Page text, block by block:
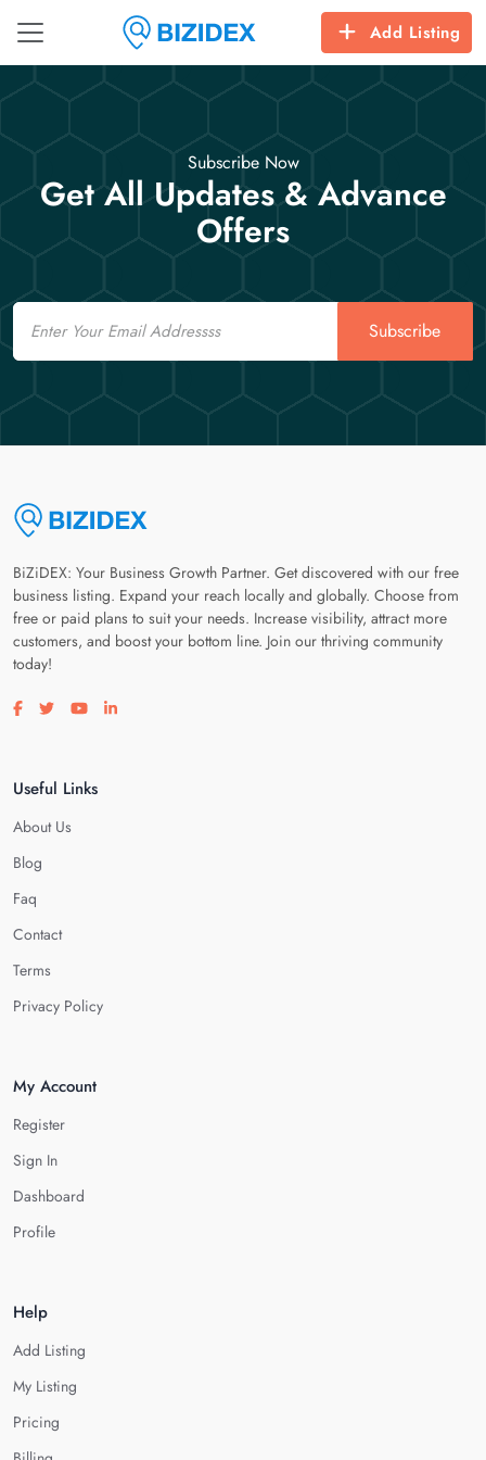
Add Listing
Subscribe Now
Get All Updates & Advance
Offers
Email
Subscribe
BiZiDEX: Your Business Growth Partner. Get discovered with our free
business listing. Expand your reach locally and globally. Choose from
free or paid plans to suit your needs. Increase visibility, attract more
customers, and boost your bottom line. Join our thriving community
today!
Visit our facebook page
Visit our twitter page
Visit our youtube page
Visit our linkedin page
Useful Links
About Us
Blog
Faq
Contact
Terms
Privacy Policy
My Account
Register
Sign In
Dashboard
Profile
Help
Add Listing
My Listing
Pricing